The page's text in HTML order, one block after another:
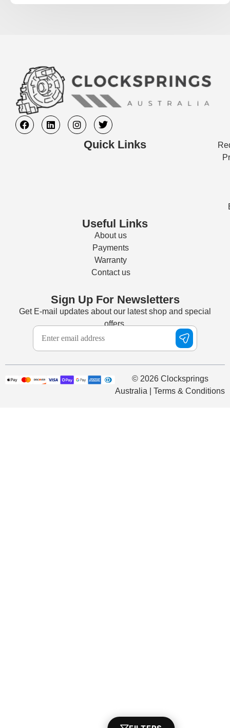
Quick Links
Useful Links
About us
Payments
Warranty
Contact us
Sign Up For Newsletters
Get E-mail updates about our latest shop and special
offers.
© 2026 Clocksprings
Australia | Terms & Conditions